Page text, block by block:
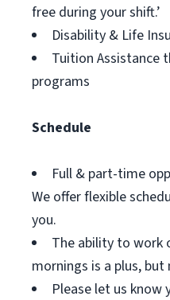
free during your shift.’
Disability & Life
Tuition Assistance
programs
Schedule
Full & part-time
We offer flexible
you.
The ability to work
mornings is a plus,
Please let us know